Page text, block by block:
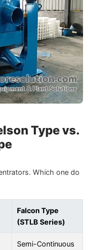
Type vs.
Which one do
Falcon Type
(STLB Series)
Semi-Continuous